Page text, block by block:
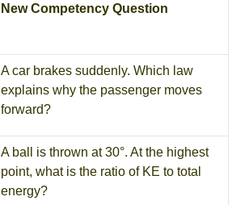
New Competency Question
A car brakes suddenly. Which law
explains why the passenger moves
forward?
A ball is thrown at 30°. At the highest
point, what is the ratio of KE to total
energy?